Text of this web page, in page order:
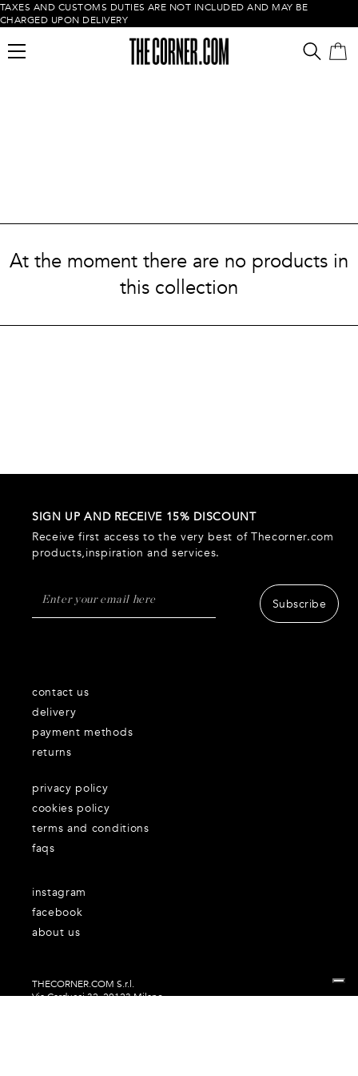
TAXES AND CUSTOMS DUTIES ARE NOT INCLUDED AND MAY BE
CHARGED UPON DELIVERY
Empty cart
At the moment there are no products in
this collection
SIGN UP AND RECEIVE 15% DISCOUNT
Receive first access to the very best of Thecorner.com
products,inspiration and services.
Subscribe
contact us
delivery
payment methods
returns
privacy policy
cookies policy
terms and conditions
faqs
about us
instagram
facebook
THECORNER.COM S.r.l.
Via Carducci 32, 20123 Milano